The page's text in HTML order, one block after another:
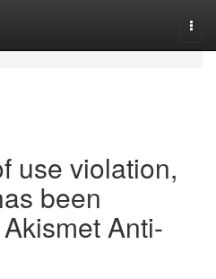
use violation,
been
Anti-